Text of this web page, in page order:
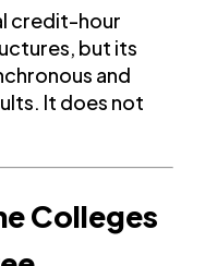
credit-hour
but its
and
It does not
Colleges